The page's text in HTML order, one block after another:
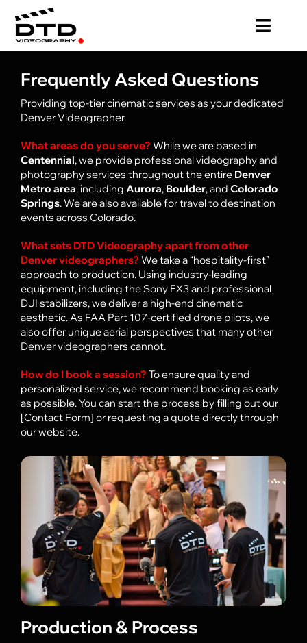
content
HOME
PRICING
VIDEO PRODUCTION
PHOTOGRAPHY
ABOUT
BLOG
FAQ
Frequently Asked Questions
Providing top-tier cinematic services as your dedicated
Denver Videographer.
What areas do you serve? While we are based in
Centennial, we provide professional videography and
photography services throughout the entire Denver
Metro area, including Aurora, Boulder, and Colorado
Springs. We are also available for travel to destination
events across Colorado.
What sets DTD Videography apart from other
Denver videographers? We take a “hospitality-first”
approach to production. Using industry-leading
equipment, including the Sony FX3 and professional
DJI stabilizers, we deliver a high-end cinematic
aesthetic. As FAA Part 107-certified drone pilots, we
also offer unique aerial perspectives that many other
Denver videographers cannot.
How do I book a session? To ensure quality and
personalized service, we recommend booking as early
as possible. You can start the process by filling out our
[Contact Form] or requesting a quote directly through
our website.
Production & Process